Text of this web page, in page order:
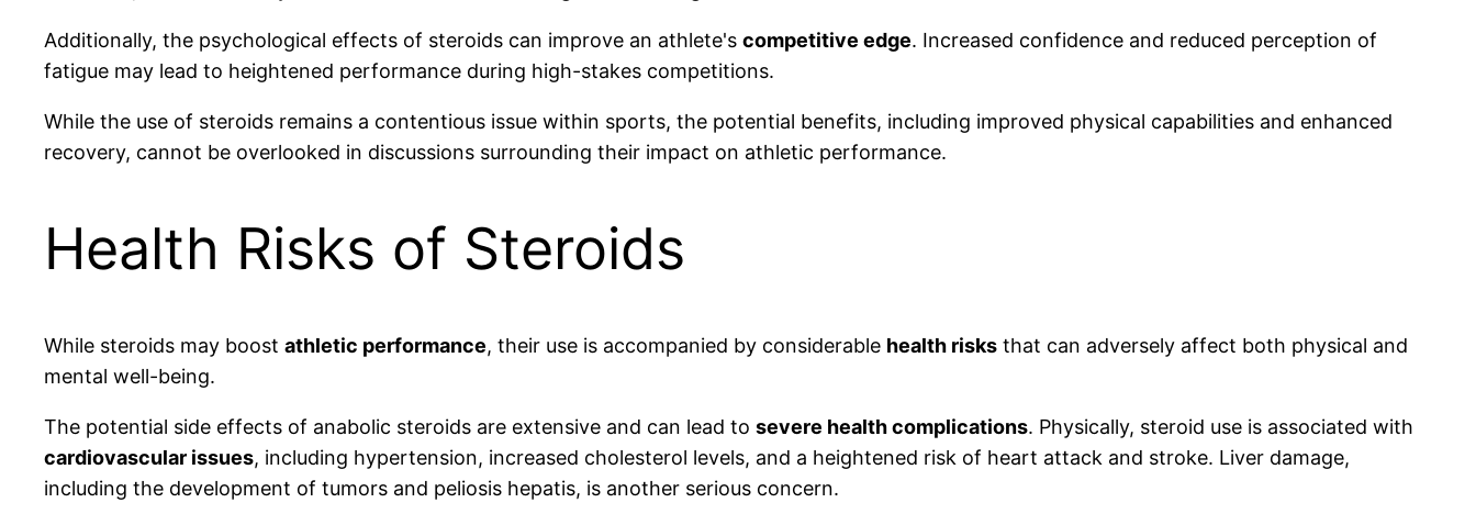
Additionally, the psychological effects of steroids can improve an athlete's competitive edge. Increased confidence and reduced perception of
fatigue may lead to heightened performance during high-stakes competitions.
While the use of steroids remains a contentious issue within sports, the potential benefits, including improved physical capabilities and enhanced
recovery, cannot be overlooked in discussions surrounding their impact on athletic performance.
Health Risks of Steroids
While steroids may boost athletic performance, their use is accompanied by considerable health risks that can adversely affect both physical and
mental well-being.
The potential side effects of anabolic steroids are extensive and can lead to severe health complications. Physically, steroid use is associated with
cardiovascular issues, including hypertension, increased cholesterol levels, and a heightened risk of heart attack and stroke. Liver damage,
including the development of tumors and peliosis hepatis, is another serious concern.